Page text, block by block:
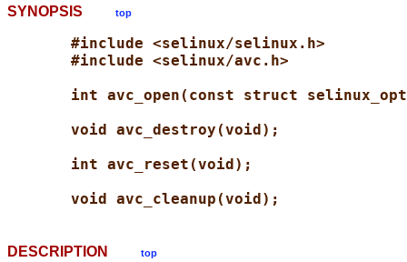
SYNOPSIS top
#include <selinux/selinux.h>
#include <selinux/avc.h>
int avc_open(const struct
void avc_destroy(void);
int avc_reset(void);
void avc_cleanup(void);
DESCRIPTION top